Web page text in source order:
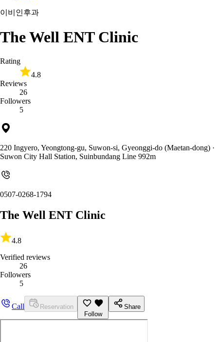
이비인후과
The Well ENT Clinic
Rating
4.8
Reviews
26
Followers
5
220 Ingyero, Yeongtong-gu, Suwon-si, Gyeonggi-do (Maetan-dong) ·
Suwon City Hall Station, Suinbundang Line 992m
0507-0268-1794
The Well ENT Clinic
4.8
Verified reviews
26
Followers
5
Call
Reservation
Follow
Share